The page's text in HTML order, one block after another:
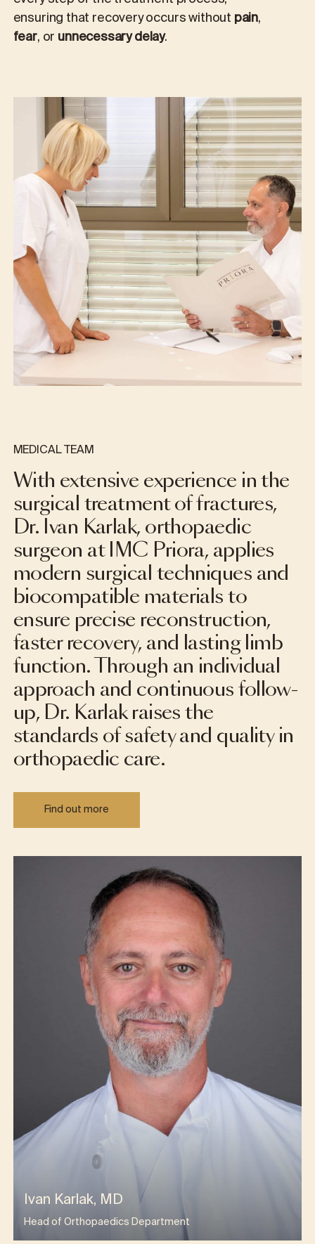
ensuring that recovery occurs withoutpain,
fear, orunnecessary delay.
Ivan Karlak, MD
Head of Orthopaedics Department
MEDICAL TEAM
With extensive experience in the
surgical treatment of fractures,
Dr. Ivan Karlak, orthopaedic
surgeon at IMC Priora, applies
modern surgical techniques and
biocompatible materials to
ensure precise reconstruction,
faster recovery, and lasting limb
function. Through an individual
approach and continuous follow-
up, Dr. Karlak raises the
standards of safety and quality in
orthopaedic care.
Find out more